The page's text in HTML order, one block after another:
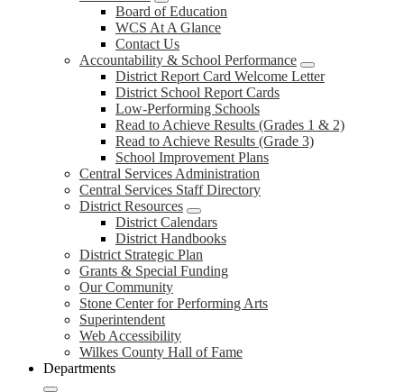
Board of Education
WCS At A Glance
Contact Us
Accountability & School Performance
District Report Card Welcome Letter
District School Report Cards
Low-Performing Schools
Read to Achieve Results (Grades 1 & 2)
Read to Achieve Results (Grade 3)
School Improvement Plans
Central Services Administration
Central Services Staff Directory
District Resources
District Calendars
District Handbooks
District Strategic Plan
Grants & Special Funding
Our Community
Stone Center for Performing Arts
Superintendent
Web Accessibility
Wilkes County Hall of Fame
Departments